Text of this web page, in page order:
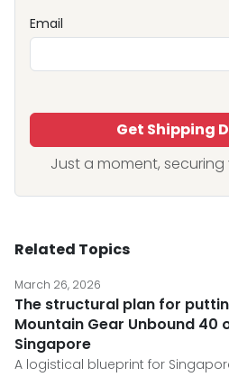
Email
Get Shipping
Just a moment,
Related Topics
March 26, 2026
The structural plan for
Mountain Gear Unbound 40
Singapore
A logistical blueprint for